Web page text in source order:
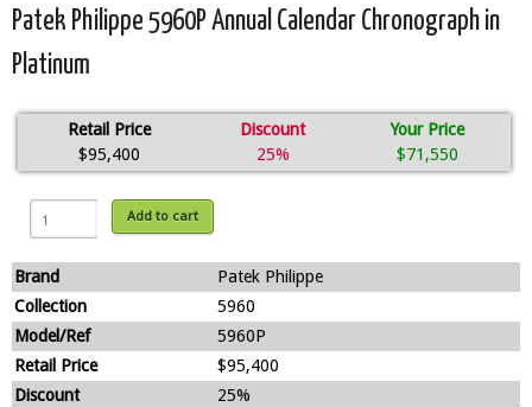
Patek Philippe 5960P Annual Calendar Chronograph in
Platinum
Retail Price
$95,400
Discount
25%
Your Price
$71,550
Add to cart
Brand
Patek Philippe
Collection
5960
Model/Ref
5960P
Retail Price
$95,400
Discount
25%